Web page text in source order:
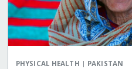
PHYSICAL HEALTH | PAKISTAN